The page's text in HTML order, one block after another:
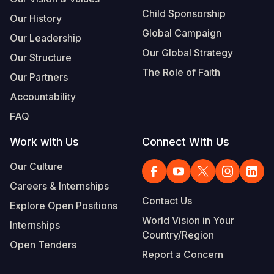
Our History
Our Leadership
Our Structure
Our Partners
Accountability
FAQ
Child Sponsorship
Global Campaign
Our Global Strategy
The Role of Faith
Work with Us
Our Culture
Careers & Internships
Explore Open Positions
Internships
Open Tenders
Connect With Us
Contact Us
World Vision in Your
Country/Region
Report a Concern